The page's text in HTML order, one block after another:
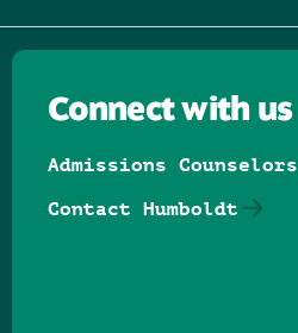
Connect with us
Admissions Counselors
Contact Humboldt